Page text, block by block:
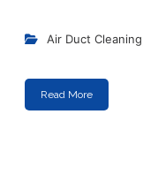
Air Duct Cleaning
Read More